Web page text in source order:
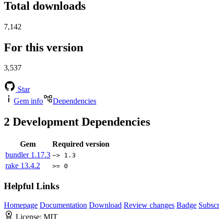
Total downloads
7,142
For this version
3,537
Star
Gem info
Dependencies
2 Development Dependencies
Gem
Required version
bundler 1.17.3 ~> 1.3
rake 13.4.2 >= 0
Helpful Links
Homepage Documentation Download Review changes Badge
License: MIT